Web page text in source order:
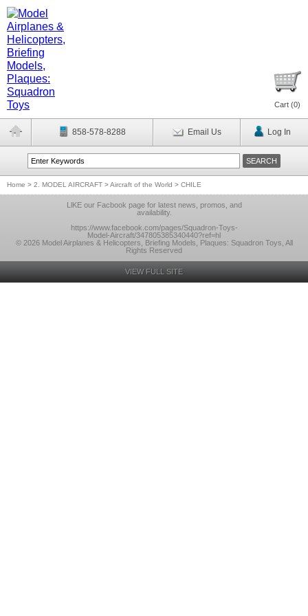
Cart (0)
858-578-8288 Email Us Log In
Home > 2. MODEL AIRCRAFT >Aircraft of the World > CHILE
LlKE our Facbook page for latest news, promos, and
availability.
https://www.facebook.com/pages/Squadron-Toys-
Model-Aircraft/347805385340440?ref=hl
© 2026 Model Airplanes & Helicopters, Briefing Models, Plaques: Squadron Toys, All
Rights Reserved
VIEW FULL SITE